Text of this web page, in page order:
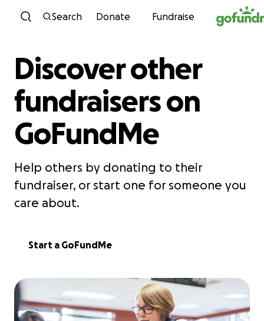
Skip to content
Search Donate Fundraise
Discover other
fundraisers on
GoFundMe
Help others by donating to their
fundraiser, or start one for someone you
care about.
Start a GoFundMe